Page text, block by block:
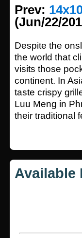
Prev:
(Jun/22/
Despite the
the world that
visits those
continent. In
taste crispy
Luu Meng in
their traditional
Available